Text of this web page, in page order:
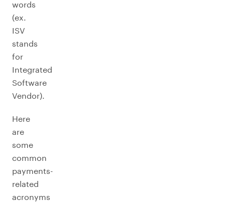
words
(ex.
ISV
stands
for
Integrated
Software
Vendor).
Here
are
some
common
payments-
related
acronyms